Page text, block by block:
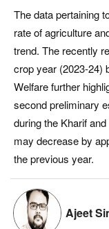
National
Politics
Opinion
Magazine
States
Events
The data pertaining
rate of agriculture
trend. The recently
crop year (2023-24)
Welfare further
second preliminary
during the Kharif
may decrease by
the previous year.
Ajeet